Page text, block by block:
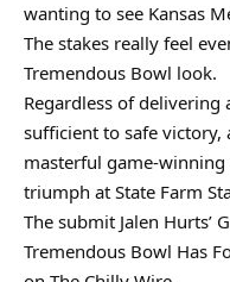
wanting to see Kansas
The stakes really feel
Tremendous Bowl look.
Regardless of delivering
sufficient to safe victory,
masterful game-winning
triumph at State Farm
The submit Jalen Hurts’
Tremendous Bowl Has